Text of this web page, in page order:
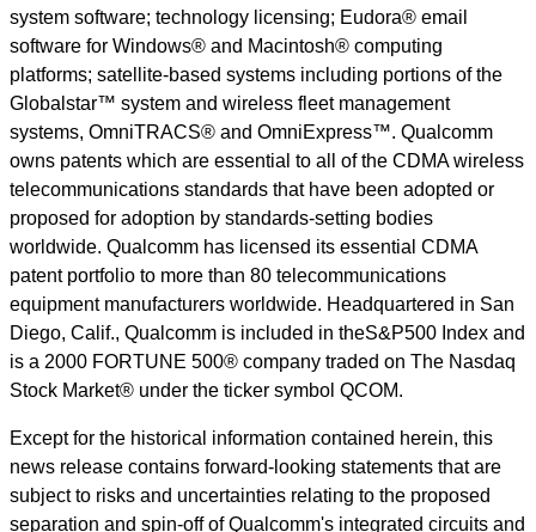
system software; technology licensing; Eudora® email
software for Windows® and Macintosh® computing
platforms; satellite-based systems including portions of the
Globalstar™ system and wireless fleet management
systems, OmniTRACS® and OmniExpress™. Qualcomm
owns patents which are essential to all of the CDMA wireless
telecommunications standards that have been adopted or
proposed for adoption by standards-setting bodies
worldwide. Qualcomm has licensed its essential CDMA
patent portfolio to more than 80 telecommunications
equipment manufacturers worldwide. Headquartered in San
Diego, Calif., Qualcomm is included in theS&P500 Index and
is a 2000 FORTUNE 500® company traded on The Nasdaq
Stock Market® under the ticker symbol QCOM.
Except for the historical information contained herein, this
news release contains forward-looking statements that are
subject to risks and uncertainties relating to the proposed
separation and spin-off of Qualcomm's integrated circuits and